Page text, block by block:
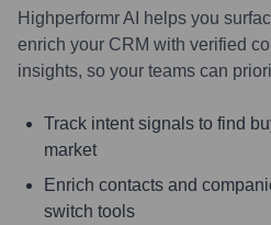
Highperformr AI helps you
enrich your CRM with verified
insights, so your teams can
Track intent signals to find
market
Enrich contacts and
switch tools